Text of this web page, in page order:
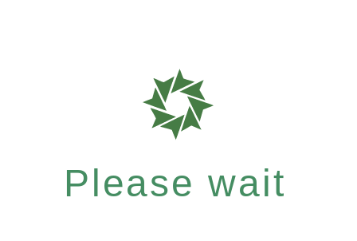
Please wait